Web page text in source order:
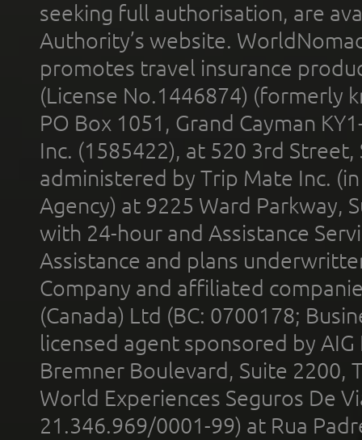
seeking full authorisation, are
Authority’s website.
promotes travel insurance
(License No.1446874) (formerly
PO Box 1051, Grand Cayman
Inc. (1585422), at 520 3rd
administered by Trip Mate Inc.
Agency) at 9225 Ward Parkway,
with 24-hour and Assistance
Assistance and plans
Company and affiliated
(Canada) Ltd (BC: 0700178;
licensed agent sponsored by
Bremner Boulevard, Suite 2200,
World Experiences Seguros De
21.346.969/0001-99) at Rua